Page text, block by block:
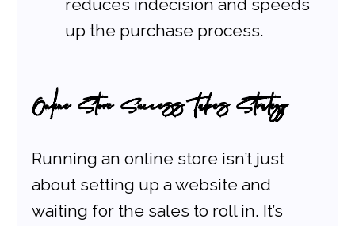
reduces indecision and speeds
up the purchase process.
Online Store Success Takes Strategy
Running an online store isn’t just
about setting up a website and
waiting for the sales to roll in. It’s